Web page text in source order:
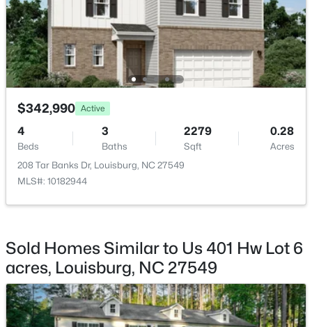
$140,000 Active
-- --
1631 Sagamore Dr Lot 786, Louisburg, NC 27549
New - 7 Days Ago
$342,990 Active
4
Beds
3
Baths
2279
Sqft
0.28
Acres
208 Tar Banks Dr, Louisburg, NC 27549
MLS#: 10182944
Sold Homes Similar to Us 401 Hw Lot 6
acres, Louisburg, NC 27549